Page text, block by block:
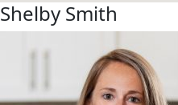
Shelby Smith